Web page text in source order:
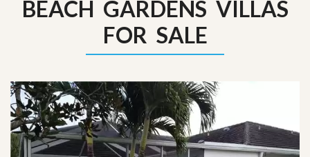
BEACH GARDENS VILLAS
FOR SALE